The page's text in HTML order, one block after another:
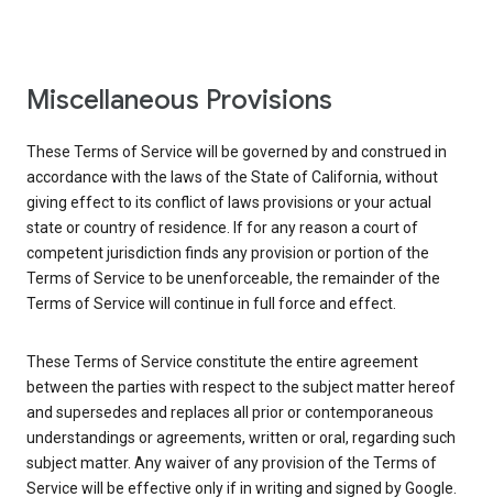
Miscellaneous Provisions
These Terms of Service will be governed by and construed in
accordance with the laws of the State of California, without
giving effect to its conflict of laws provisions or your actual
state or country of residence. If for any reason a court of
competent jurisdiction finds any provision or portion of the
Terms of Service to be unenforceable, the remainder of the
Terms of Service will continue in full force and effect.
These Terms of Service constitute the entire agreement
between the parties with respect to the subject matter hereof
and supersedes and replaces all prior or contemporaneous
understandings or agreements, written or oral, regarding such
subject matter. Any waiver of any provision of the Terms of
Service will be effective only if in writing and signed by Google.